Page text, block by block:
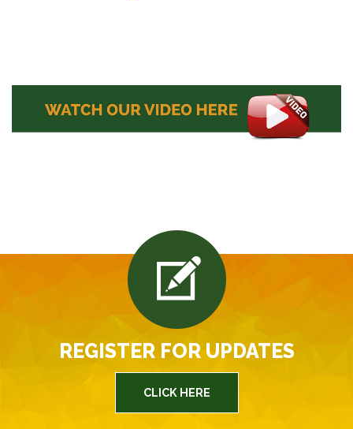
REGISTER FOR UPDATES
CLICK HERE